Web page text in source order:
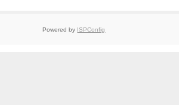
Powered by ISPConfig